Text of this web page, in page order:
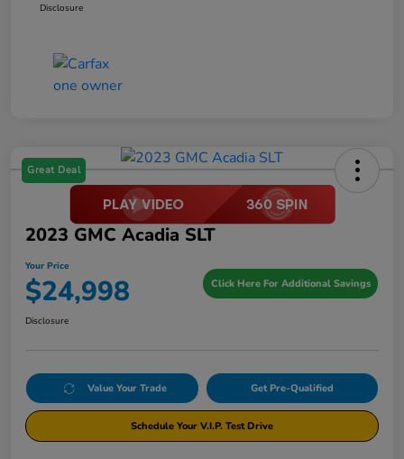
Disclosure
Great Deal
2023 GMC Acadia SLT
Your Price
$24,998 Click Here For Additional Savings
Disclosure
Value Your Trade Get Pre-Qualified
Schedule Your V.I.P. Test Drive